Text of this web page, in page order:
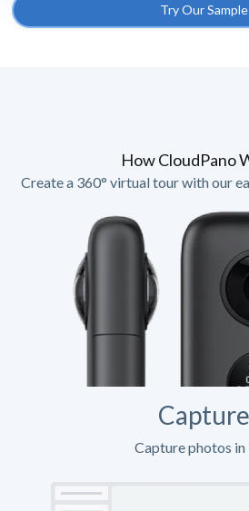
Try Our Sample
How CloudPano
Create a 360° virtual tour with our
Capture
Capture photos in